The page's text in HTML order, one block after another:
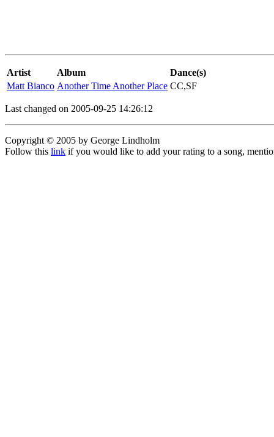
Artist Album
Dance(s)
Matt Bianco Another Time Another Place CC,SF
Last changed on 2005-09-25 14:26:12
Copyright © 2005 by George Lindholm
Follow this link if you would like to add your rating to a song,